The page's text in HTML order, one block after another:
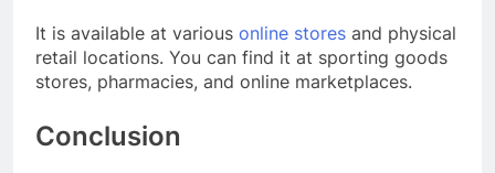
It is available at various online stores and physical
retail locations. You can find it at sporting goods
stores, pharmacies, and online marketplaces.
Conclusion